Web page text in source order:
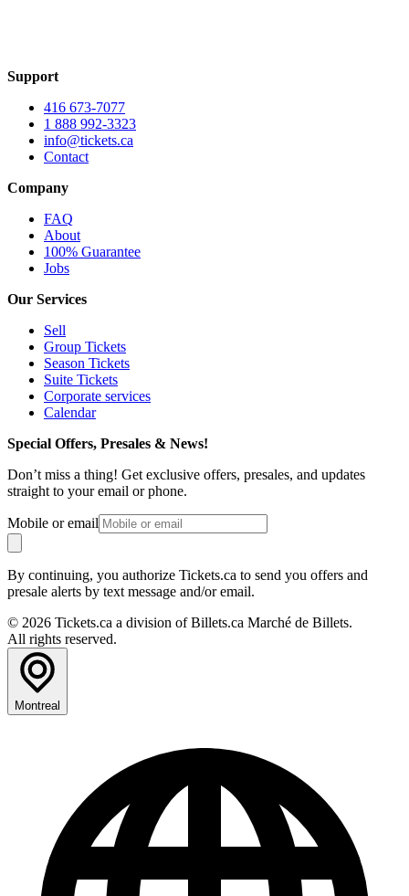
Support
416 673-7077
1 888 992-3323
info@tickets.ca
Contact
Company
FAQ
About
100% Guarantee
Jobs
Our Services
Sell
Group Tickets
Season Tickets
Suite Tickets
Corporate services
Calendar
Special Offers, Presales & News!
Don’t miss a thing! Get exclusive offers, presales, and updates
straight to your email or phone.
Mobile or email
By continuing, you authorize Tickets.ca to send you offers and
presale alerts by text message and/or email.
© 2026 Tickets.ca a division of Billets.ca Marché de Billets.
All rights reserved.
Montreal